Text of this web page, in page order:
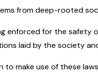
from deep-rooted
enforced for the
laid by the society
to make use of these